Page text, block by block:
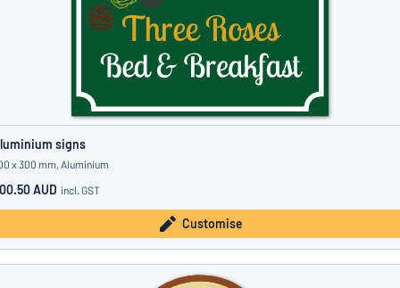
signs
x 300 mm, Aluminium
AUD incl. GST
Customise